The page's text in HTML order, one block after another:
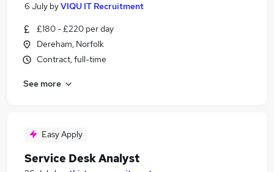
6 July byVIQU IT Recruitment
£180 - £220 per day
Dereham, Norfolk
Contract, full-time
See more
Easy Apply
Service Desk Analyst